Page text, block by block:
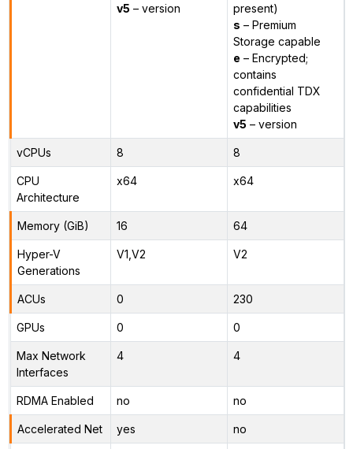
v5 – version
present)
s – Premium
Storage capable
e – Encrypted;
contains
confidential TDX
capabilities
v5 – version
vCPUs 8 8
CPU
Architecture
x64 x64
Memory (GiB) 16 64
Hyper-V
Generations
V1,V2 V2
ACUs 0 230
GPUs 0 0
Max Network
Interfaces
4 4
RDMA Enabled no no
Accelerated Net yes no